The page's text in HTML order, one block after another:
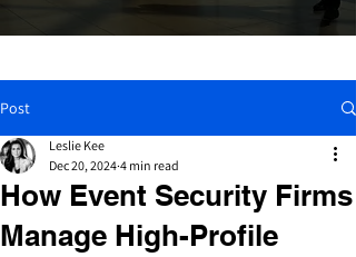
Post
How Event Security Firms
Manage High-Profile
Leslie Kee
Dec 20, 2024 4 min read